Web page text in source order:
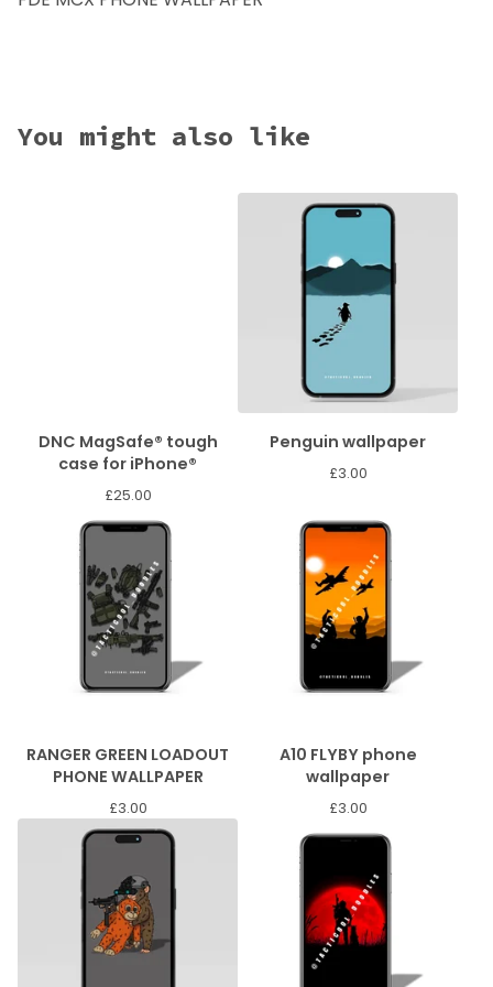
You might also like
DNC MagSafe® tough
case for iPhone®
£25.00
Penguin wallpaper
£3.00
RANGER GREEN LOADOUT
PHONE WALLPAPER
£3.00
A10 FLYBY phone
wallpaper
£3.00